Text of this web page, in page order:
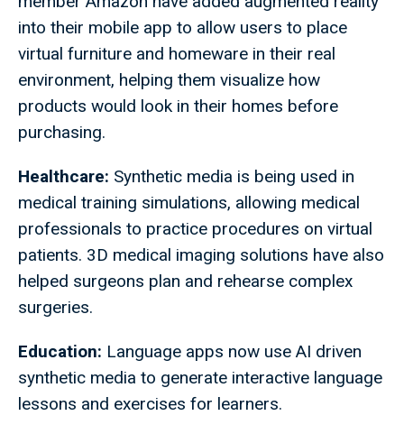
into their mobile app to allow users to place
virtual furniture and homeware in their real
environment, helping them visualize how
products would look in their homes before
purchasing.
Healthcare: Synthetic media is being used in
medical training simulations, allowing medical
professionals to practice procedures on virtual
patients. 3D medical imaging solutions have also
helped surgeons plan and rehearse complex
surgeries.
Education: Language apps now use AI driven
synthetic media to generate interactive language
lessons and exercises for learners.